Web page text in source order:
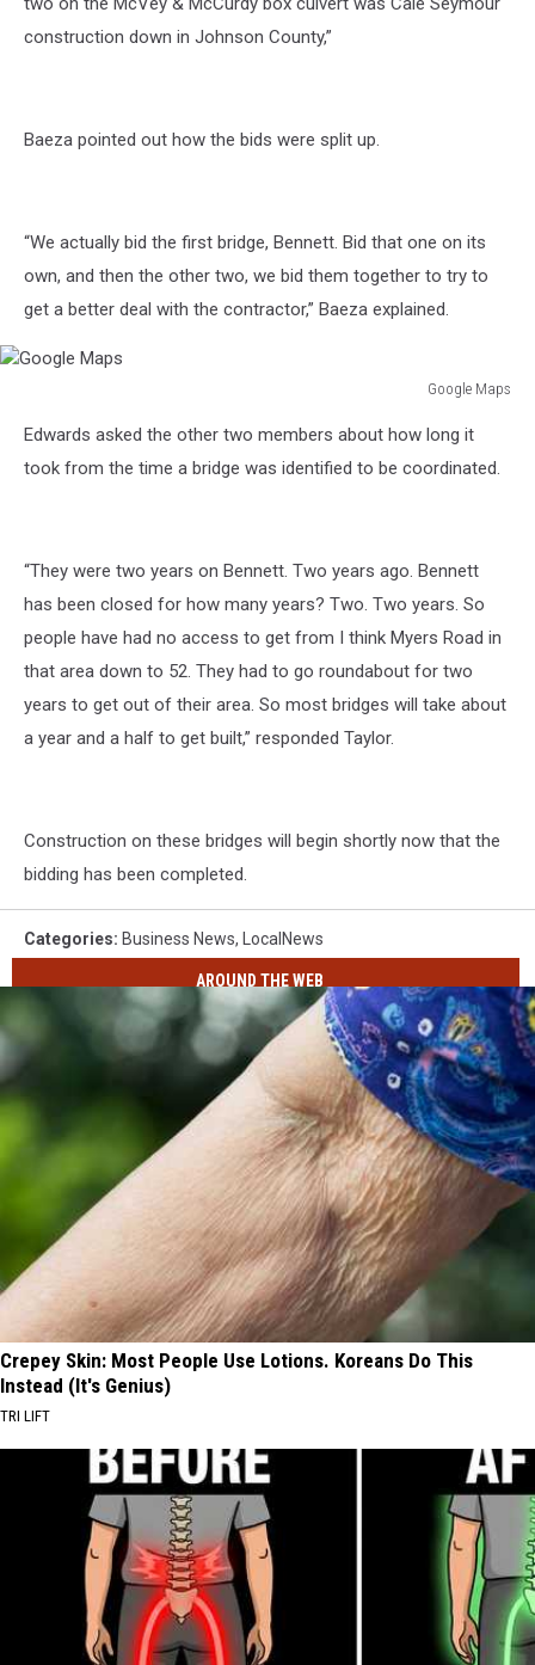
construction down in Johnson County,”
Baeza pointed out how the bids were split up.
“We actually bid the first bridge, Bennett. Bid that one on its
own, and then the other two, we bid them together to try to
get a better deal with the contractor,” Baeza explained.
Google Maps
MapsEdwards asked the other two members about how long it
took from the time a bridge was identified to be coordinated.
“They were two years on Bennett. Two years ago. Bennett
has been closed for how many years? Two. Two years. So
people have had no access to get from I think Myers Road in
that area down to 52. They had to go roundabout for two
years to get out of their area. So most bridges will take about
a year and a half to get built,” responded Taylor.
Construction on these bridges will begin shortly now that the
bidding has been completed.
Categories: Business News, LocalNews
AROUND THE WEB
Crepey Skin: Most People Use Lotions. Koreans Do This
Instead (It's Genius)
TRI LIFT